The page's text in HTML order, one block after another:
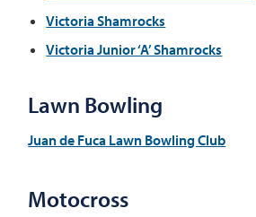
Victoria Shamrocks
Victoria Junior ‘A’ Shamrocks
Lawn Bowling
Juan de Fuca Lawn Bowling Club
Motocross